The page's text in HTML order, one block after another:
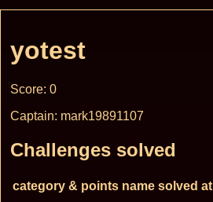
yotest
Score: 0
Captain: mark19891107
Challenges solved
category & points name solved at